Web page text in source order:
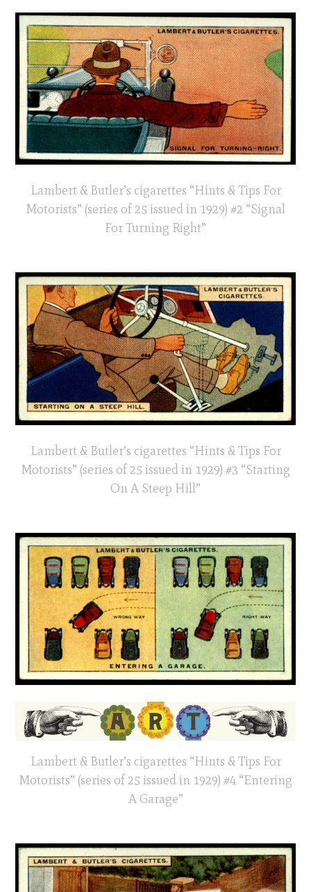
Lambert & Butler’s cigarettes “Hints & Tips For
Motorists” (series of 25 issued in 1929) #2 “Signal
For Turning Right”
Lambert & Butler’s cigarettes “Hints & Tips For
Motorists” (series of 25 issued in 1929) #3 “Starting
On A Steep Hill”
Lambert & Butler’s cigarettes “Hints & Tips For
Motorists” (series of 25 issued in 1929) #4 “Entering
A Garage”